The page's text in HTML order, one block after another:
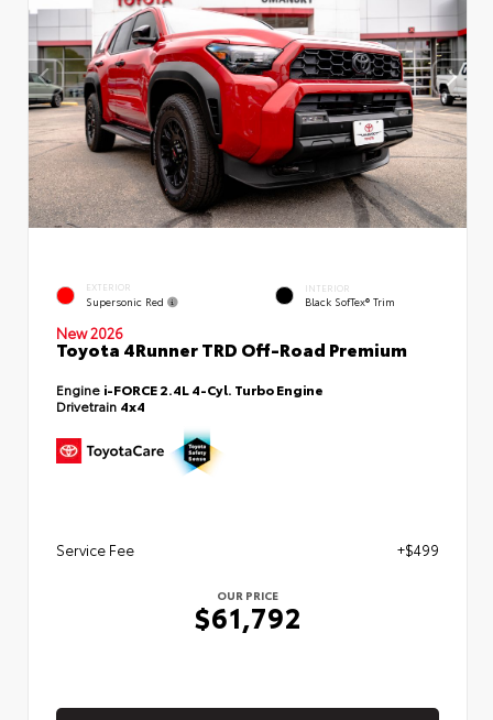
EXTERIOR
Supersonic Red
INTERIOR
Black SofTex® Trim
New 2026
Toyota 4Runner TRD Off-Road Premium
Engine i-FORCE 2.4L 4-Cyl. Turbo Engine
Drivetrain 4x4
Service Fee +$499
OUR PRICE
$61,792